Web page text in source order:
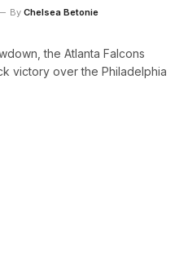
By Chelsea Betonie
the Atlanta Falcons
victory over the Philadelphia